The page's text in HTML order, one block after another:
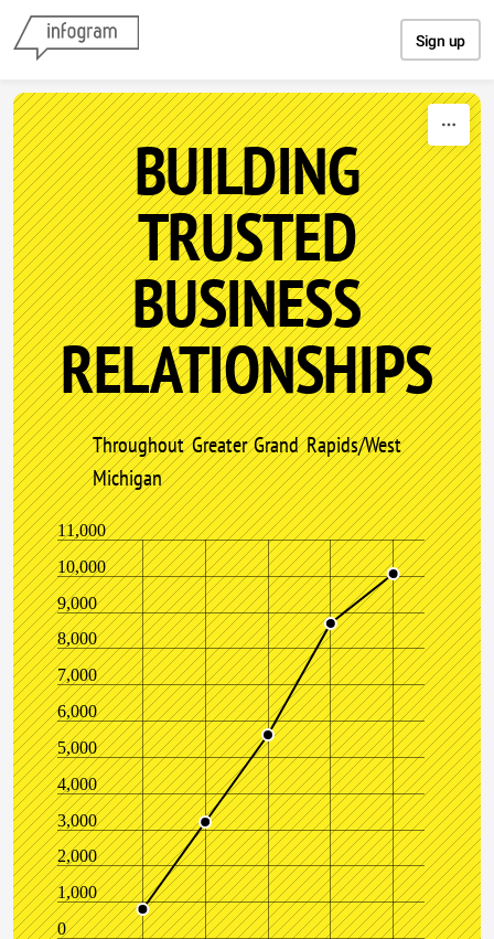
Sign up
BUILDING
TRUSTED
BUSINESS
RELATIONSHIPS
Throughout Greater Grand Rapids/West
Michigan
0
1,000
2,000
3,000
4,000
5,000
6,000
7,000
8,000
9,000
10,000
11,000